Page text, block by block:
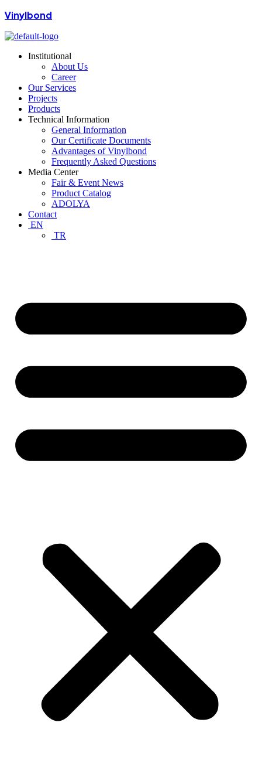
Vinylbond
Institutional
About Us
Career
Our Services
Projects
Products
Technical Information
General Information
Our Certificate Documents
Advantages of Vinylbond
Frequently Asked Questions
Media Center
Fair & Event News
Product Catalog
ADOLYA
Contact
EN
TR